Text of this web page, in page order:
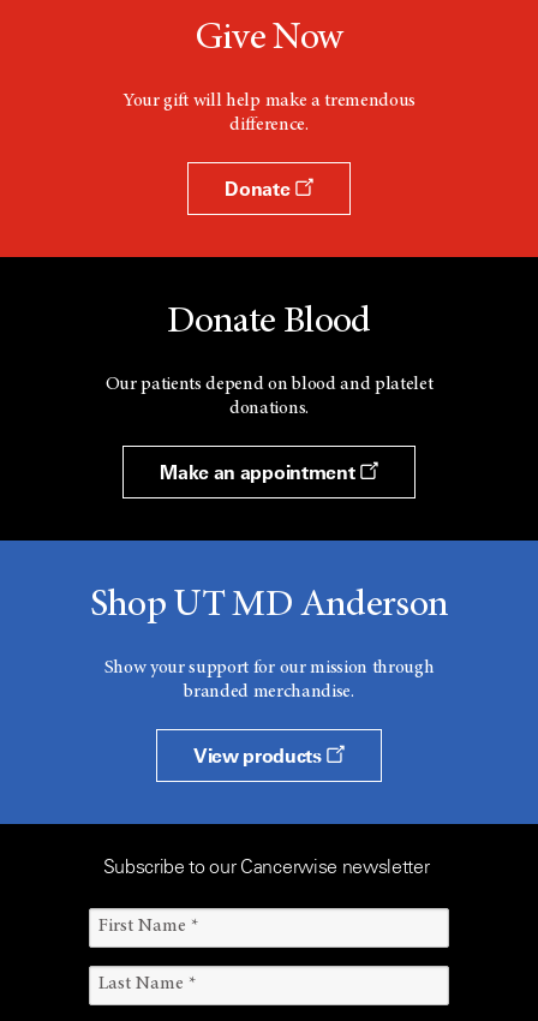
Give Now
Your gift will help make a tremendous
difference.
Donate
Donate Blood
Our patients depend on blood and platelet
donations.
Make an appointment
Shop UT MD Anderson
Show your support for our mission through
branded merchandise.
View products
Subscribe to our Cancerwise newsletter